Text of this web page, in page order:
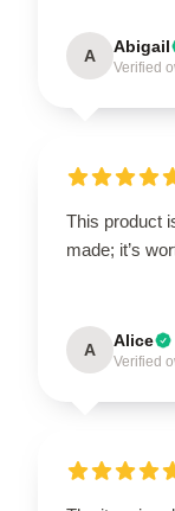
A Abigail
Verified
This product
made; it’s
A Alice
Verified